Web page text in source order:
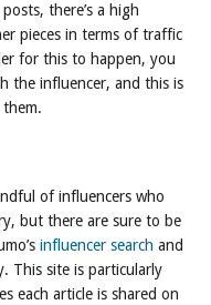
there’s a high
pieces in terms of traffic
for this to happen, you
the influencer, and this is
of influencers who
but there are sure to be
influencer search and
This site is particularly
each article is shared on